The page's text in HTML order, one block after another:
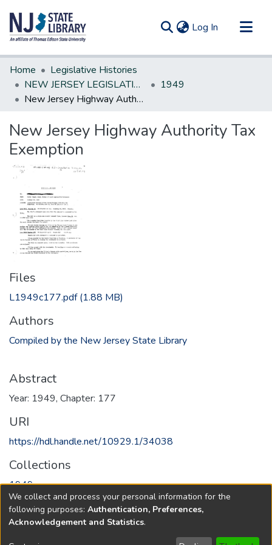
Log In (current)
Communities & Collections
All of DSpace
Statistics
Home
Legislative Histories
NEW JERSEY LEGISLATIVE HISTORIES
1949
New Jersey Highway Authority Tax Exemption
New Jersey Highway Authority Tax
Exemption
Files
L1949c177.pdf(1.88 MB)
Authors
Compiled by the New Jersey State Library
Abstract
Year: 1949, Chapter: 177
URI
https://hdl.handle.net/10929.1/34038
Collections
1949
Full item page
We collect and process your personal information for the
following purposes: Authentication, Preferences,
Acknowledgement and Statistics.